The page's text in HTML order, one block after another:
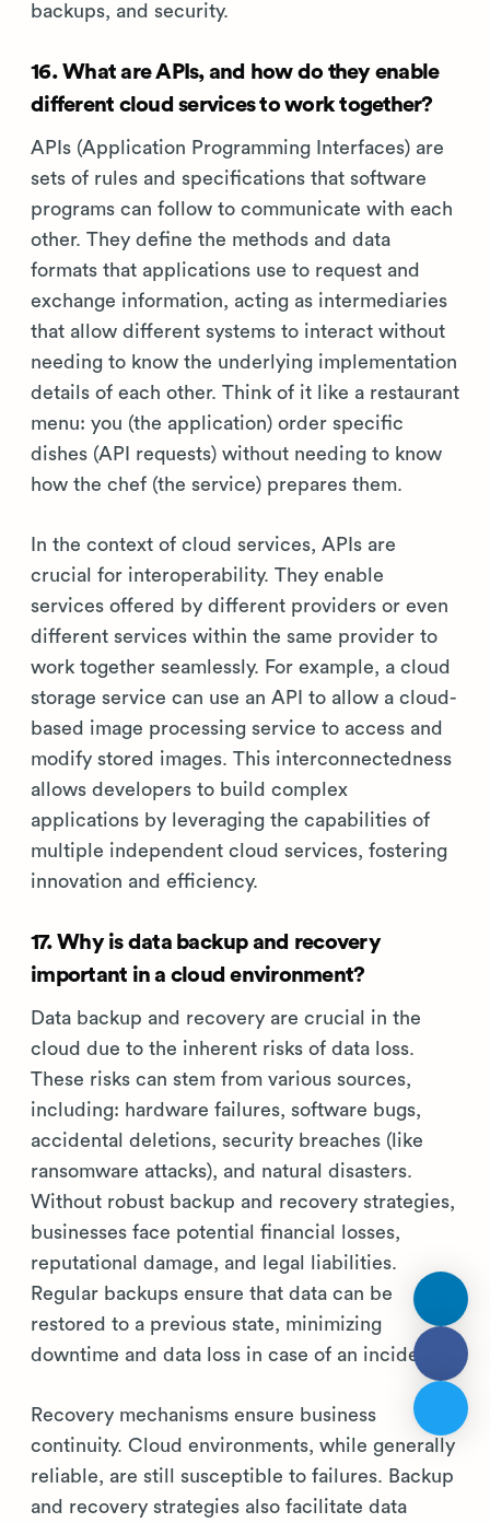
backups, and security.
16. What are APIs, and how do they enable
different cloud services to work together?
APIs (Application Programming Interfaces) are
sets of rules and specifications that software
programs can follow to communicate with each
other. They define the methods and data
formats that applications use to request and
exchange information, acting as intermediaries
that allow different systems to interact without
needing to know the underlying implementation
details of each other. Think of it like a restaurant
menu: you (the application) order specific
dishes (API requests) without needing to know
how the chef (the service) prepares them.
In the context of cloud services, APIs are
crucial for interoperability. They enable
services offered by different providers or even
different services within the same provider to
work together seamlessly. For example, a cloud
storage service can use an API to allow a cloud-
based image processing service to access and
modify stored images. This interconnectedness
allows developers to build complex
applications by leveraging the capabilities of
multiple independent cloud services, fostering
innovation and efficiency.
17. Why is data backup and recovery
important in a cloud environment?
Data backup and recovery are crucial in the
cloud due to the inherent risks of data loss.
These risks can stem from various sources,
including: hardware failures, software bugs,
accidental deletions, security breaches (like
ransomware attacks), and natural disasters.
Without robust backup and recovery strategies,
businesses face potential financial losses,
reputational damage, and legal liabilities.
Regular backups ensure that data can be
restored to a previous state, minimizing
downtime and data loss in case of an incident.
Recovery mechanisms ensure business
continuity. Cloud environments, while generally
reliable, are still susceptible to failures. Backup
and recovery strategies also facilitate data